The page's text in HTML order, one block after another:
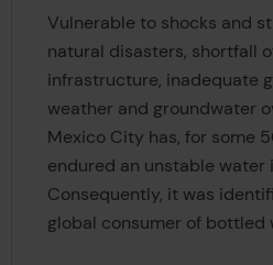
Vulnerable to shocks and
natural disasters, shortfall
infrastructure, inadequate
weather and groundwater
Mexico City has, for some
endured an unstable water
Consequently, it was
global consumer of bottled